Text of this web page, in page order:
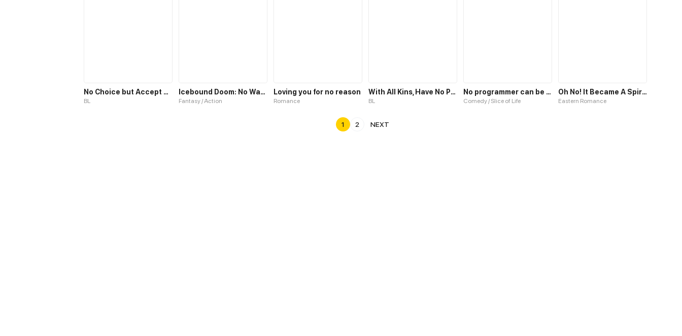
No Choice but Accept Me
BL
Icebound Doom: No Way Out
Fantasy / Action
Loving you for no reason
Romance
With All Kins, Have No Pity
BL
No programmer can be so cute!
Comedy / Slice of Life
Oh No! It Became A Spirit!
Eastern Romance
1 2 NEXT